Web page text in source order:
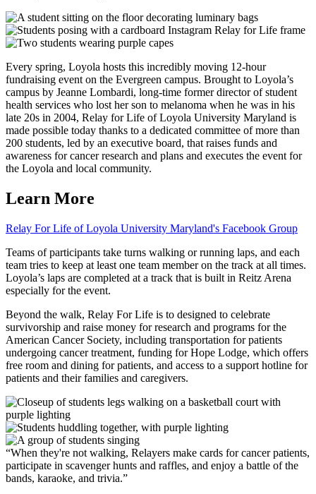
Every spring, Loyola hosts this incredibly moving 12-hour
fundraising event on the Evergreen campus. Brought to Loyola’s
campus by Jeanne Lombardi, long-time former director of student
health services who lost her son to melanoma when he was in his
late 20s in 2004, Relay for Life of Loyola University Maryland is
made possible today thanks to a dedicated committee of more than
200 students, led by an executive board, that raises funds and
awareness for cancer research and plans and executes the event for
the Loyola and local community.
Learn More
Relay For Life of Loyola University Maryland's Facebook Group
Teams of participants take turns walking or running laps, and each
team tries to keep at least one team member on the track at all times.
Loyola’s laps are completed at a track that is built in Reitz Arena
especially for the event.
Beyond the walk, Relay For Life is to designed to celebrate
survivorship and raise money for research and programs for the
American Cancer Society, including transportation for patients
undergoing cancer treatment, funding for Hope Lodge, which offers
free room and dining for patients, and access to a support hotline for
patients and their families and caregivers.
When they're not walking, Relayers make cards for cancer patients,
participate in scavenger hunts and raffles, and enjoy a battle of the
bands, karaoke, and trivia.